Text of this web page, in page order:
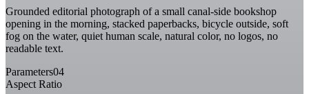
Grounded editorial photograph of a small canal-side bookshop
opening in the morning, stacked paperbacks, bicycle outside, soft
fog on the water, quiet human scale, natural color, no logos, no
readable text.
Parameters04
Aspect Ratio